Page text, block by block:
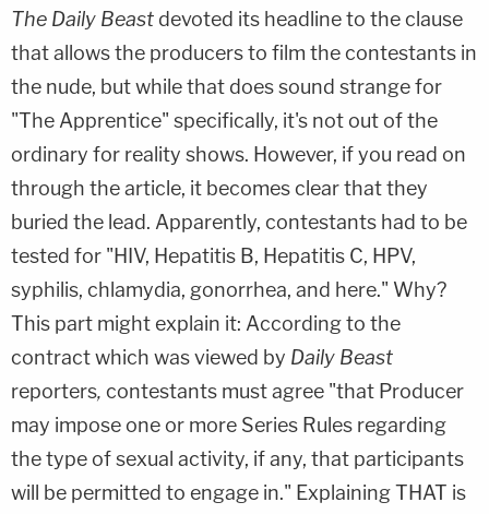
The Daily Beast devoted its headline to the clause
that allows the producers to film the contestants in
the nude, but while that does sound strange for
"The Apprentice" specifically, it's not out of the
ordinary for reality shows. However, if you read on
through the article, it becomes clear that they
buried the lead. Apparently, contestants had to be
tested for "HIV, Hepatitis B, Hepatitis C, HPV,
syphilis, chlamydia, gonorrhea, and here." Why?
This part might explain it: According to the
contract which was viewed by Daily Beast
reporters, contestants must agree "that Producer
may impose one or more Series Rules regarding
the type of sexual activity, if any, that participants
will be permitted to engage in." Explaining THAT is